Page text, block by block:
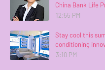
China Bank Life
12:55 PM
Stay cool this
conditioning
3:10 PM